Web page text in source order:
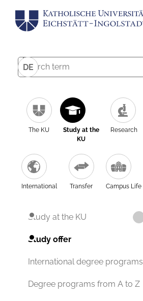
DE
The KU
Study at the
KU
Research
International Transfer Campus Life
Study at the KU
Study offer
International degree programs
Degree programs from A to Z